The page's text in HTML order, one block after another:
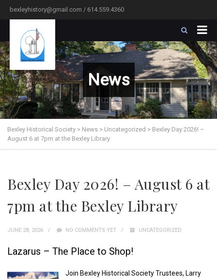
bexleyhistory@gmail.com / 614.559.4360
News
Bexley Historical Society > News > Uncategorized > Bexley Day 2026! –
August 6 at 7pm at the Bexley Library
Bexley Day 2026! – August 6 at
7pm at the Bexley Library
JUNE 28, 2026 NO COMMENTS YET UNCATEGORIZED
Lazarus – The Place to Shop!
Join Bexley Historical Society Trustees, Larry